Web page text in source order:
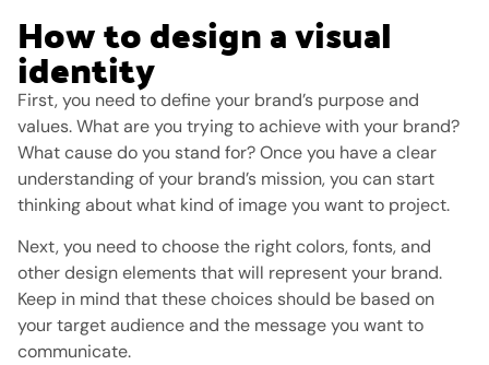
How to design a visual
identity
First, you need to define your brand’s purpose and
values. What are you trying to achieve with your brand?
What cause do you stand for? Once you have a clear
understanding of your brand’s mission, you can start
thinking about what kind of image you want to project.
Next, you need to choose the right colors, fonts, and
other design elements that will represent your brand.
Keep in mind that these choices should be based on
your target audience and the message you want to
communicate.